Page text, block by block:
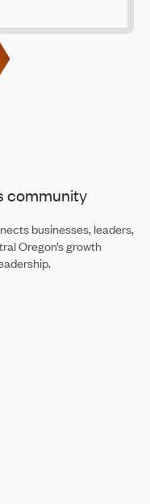
Homeowners and
of the Documentary
community
businesses, leaders,
Oregon’s growth